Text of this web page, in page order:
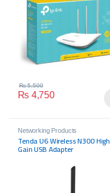
₨ 4,750
₨5,500
Networking Products
Tenda U6 Wireless N300 High
Gain USB Adapter